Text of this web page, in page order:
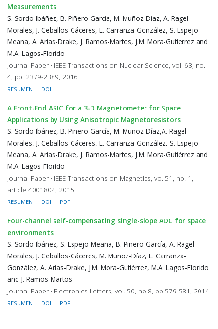
Measurements
S. Sordo-Ibáñez, B. Piñero-García, M. Muñoz-Díaz, A. Ragel-
Morales, J. Ceballos-Cáceres, L. Carranza-González, S. Espejo-
Meana, A. Arias-Drake, J. Ramos-Martos, J.M. Mora-Gutierrez and
M.A. Lagos-Florido
Journal Paper · IEEE Transactions on Nuclear Science, vol. 63, no.
4, pp. 2379-2389, 2016
RESUMEN DOI
A Front-End ASIC for a 3-D Magnetometer for Space
Applications by Using Anisotropic Magnetoresistors
S. Sordo-Ibáñez, B. Piñero-García, M. Muñoz-Díaz,A. Ragel-
Morales, J. Ceballos-Cáceres, L. Carranza-González, S. Espejo-
Meana, A. Arias-Drake, J. Ramos-Martos, J.M. Mora-Gutiérrez and
M.A. Lagos-Florido
Journal Paper · IEEE Transactions on Magnetics, vo. 51, no. 1,
article 4001804, 2015
RESUMEN DOI PDF
Four-channel self-compensating single-slope ADC for space
environments
S. Sordo-Ibáñez, S. Espejo-Meana, B. Piñero-García, A. Ragel-
Morales, J. Ceballos-Cáceres, M. Muñoz-Díaz, L. Carranza-
González, A. Arias-Drake, J.M. Mora-Gutiérrez, M.A. Lagos-Florido
and J. Ramos-Martos
Journal Paper · Electronics Letters, vol. 50, no.8, pp 579-581, 2014
RESUMEN DOI PDF